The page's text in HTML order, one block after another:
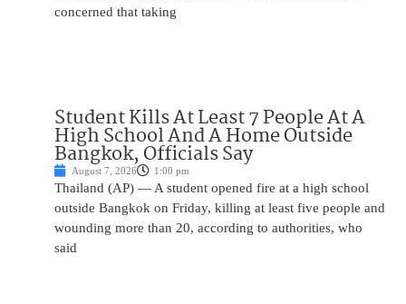
concerned that taking
Student Kills At Least 7 People At A
High School And A Home Outside
Bangkok, Officials Say
August 7, 2026 1:00 pm
Thailand (AP) — A student opened fire at a high school
outside Bangkok on Friday, killing at least five people and
wounding more than 20, according to authorities, who
said